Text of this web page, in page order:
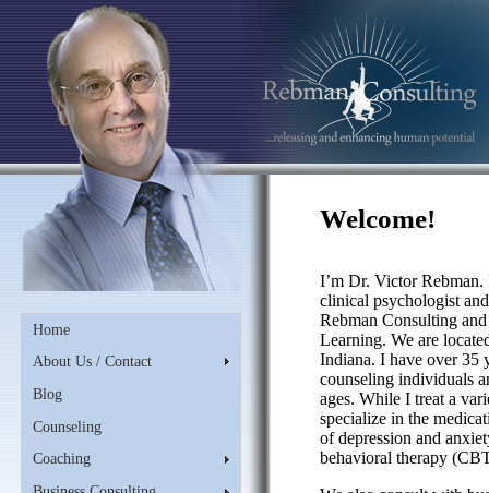
Home
About Us / Contact
Blog
Counseling
Coaching
Welcome!
I’m Dr. Victor Rebman.
clinical psychologist
Rebman Consulting
Learning. We are
Indiana. I have over 35
counseling individuals
ages. While I treat a
specialize in the
of depression and
behavioral therapy